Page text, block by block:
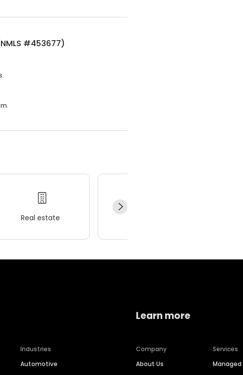
#453677)
Real estate
Industries
Automotive
Learn more
Company
About Us
Services
Managed